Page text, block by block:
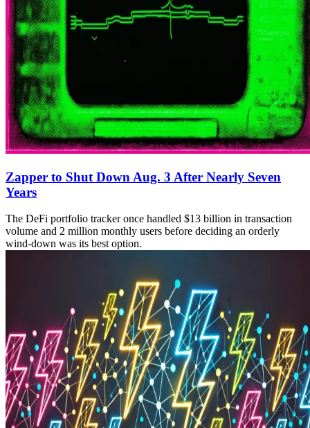
Zapper to Shut Down Aug. 3 After Nearly Seven
Years
The DeFi portfolio tracker once handled $13 billion in transaction
volume and 2 million monthly users before deciding an orderly
wind-down was its best option.